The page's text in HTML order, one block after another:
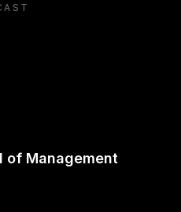
of Management